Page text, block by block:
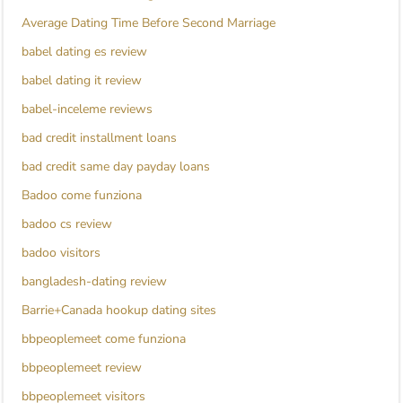
Average Dating Time Before Second Marriage
babel dating es review
babel dating it review
babel-inceleme reviews
bad credit installment loans
bad credit same day payday loans
Badoo come funziona
badoo cs review
badoo visitors
bangladesh-dating review
Barrie+Canada hookup dating sites
bbpeoplemeet come funziona
bbpeoplemeet review
bbpeoplemeet visitors